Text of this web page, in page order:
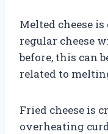
Melted cheese
regular cheese
before, this can
related to
Fried cheese is
overheating